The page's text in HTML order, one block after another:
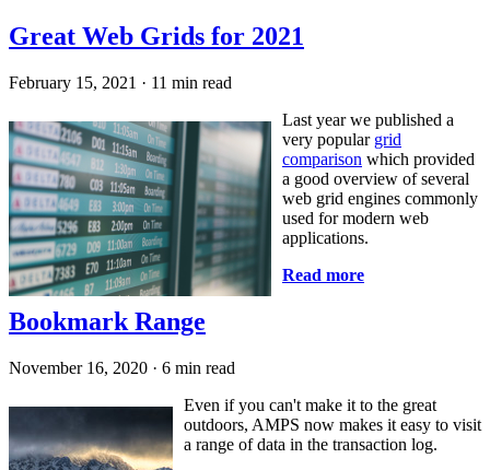
Great Web Grids for 2021
February 15, 2021 · 11 min read
Last year we published a
very popular grid
comparison which provided
a good overview of several
web grid engines commonly
used for modern web
applications.
Read more
Bookmark Range
November 16, 2020 · 6 min read
Even if you can't make it to the great
outdoors, AMPS now makes it easy to visit
a range of data in the transaction log.